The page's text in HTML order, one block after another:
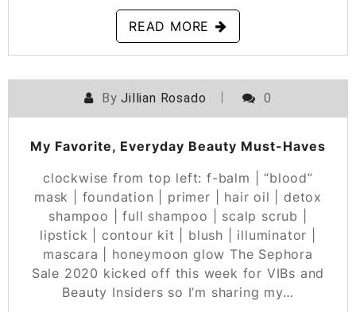
READ MORE
POSTED ONNOVEMBER 5, 2020
ByJillian Rosado 0
My Favorite, Everyday Beauty Must-Haves
clockwise from top left: f-balm | “blood”
mask | foundation | primer | hair oil | detox
shampoo | full shampoo | scalp scrub |
lipstick | contour kit | blush | illuminator |
mascara | honeymoon glow The Sephora
Sale 2020 kicked off this week for VIBs and
Beauty Insiders so I’m sharing my…